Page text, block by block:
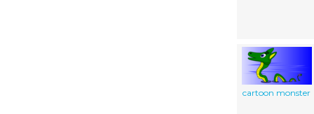
cartoon monster